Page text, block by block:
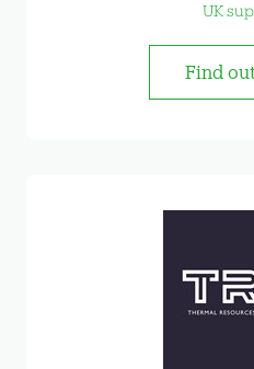
UK
Find